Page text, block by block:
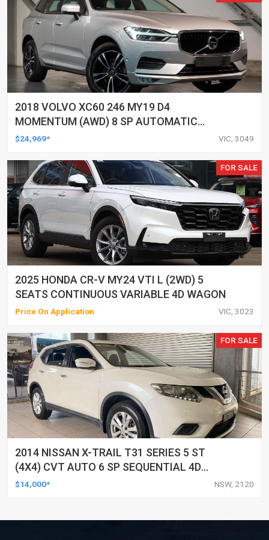
2018 VOLVO XC60 246 MY19 D4
MOMENTUM (AWD) 8 SP AUTOMATIC
GEARTRONIC 4D WAGON
$24,969* VIC, 3049
FOR SALE
2025 HONDA CR-V MY24 VTI L (2WD) 5
SEATS CONTINUOUS VARIABLE 4D WAGON
Price On Application VIC, 3023
FOR SALE
2014 NISSAN X-TRAIL T31 SERIES 5 ST
(4X4) CVT AUTO 6 SP SEQUENTIAL 4D
WAGON
$14,000* NSW, 2120